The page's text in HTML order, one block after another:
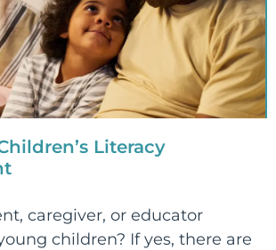
Literacy
caregiver, or educator
children? If yes, there are